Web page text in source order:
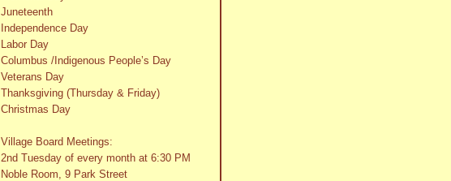
Juneteenth
Independence Day
Labor Day
Columbus /Indigenous People’s Day
Veterans Day
Thanksgiving (Thursday & Friday)
Christmas Day
Village Board Meetings:
2nd Tuesday of every month at 6:30 PM
Noble Room, 9 Park Street